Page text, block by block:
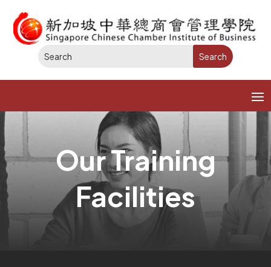
Our Training
Facilities